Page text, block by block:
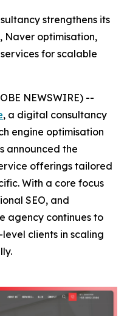
strengthens its
Naver optimisation,
for scalable
NEWSWIRE) --
, a digital consultancy
engine optimisation
announced the
offerings tailored
With a core focus
SEO, and
agency continues to
clients in scaling